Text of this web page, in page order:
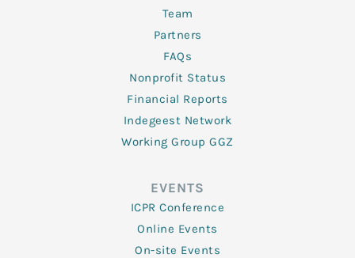
Team
Partners
FAQs
Nonprofit Status
Financial Reports
Indegeest Network
Working Group GGZ
EVENTS
ICPR Conference
Online Events
On-site Events